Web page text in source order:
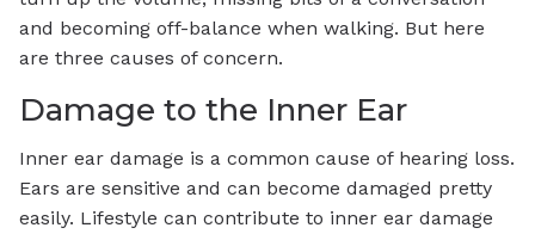
and becoming off-balance when walking. But here
are three causes of concern.
Damage to the Inner Ear
Inner ear damage is a common cause of hearing loss.
Ears are sensitive and can become damaged pretty
easily. Lifestyle can contribute to inner ear damage